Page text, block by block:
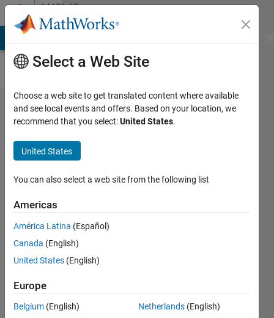
Skip to contentMATLAB
Answers
How to
make a
Text
Area
auto-
scroll to
bottom
(created
in app
designer)
Frank
Select a Web Site
Choose a web site to get translated content where available
and see local events and offers. Based on your location, we
recommend that you select:United States.
United States
You can also select a web site from the following list
Americas
América Latina (Español)
Canada (English)
United States (English)
Europe
Belgium (English)
Netherlands (English)